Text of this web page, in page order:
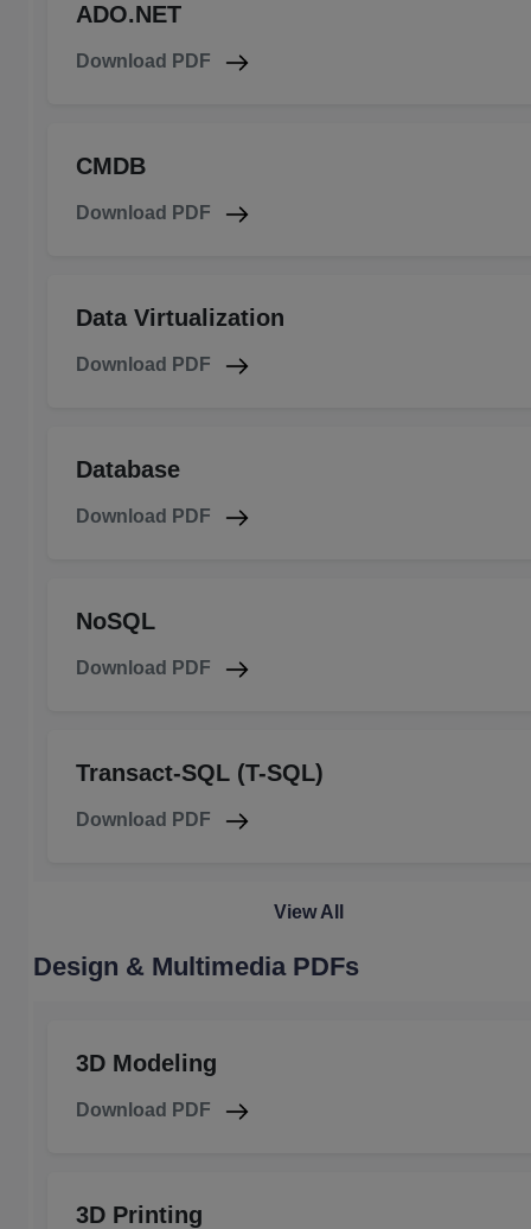
ADO.NET
Download PDF
CMDB
Download PDF
Data Virtualization
Download PDF
Database
Download PDF
NoSQL
Download PDF
Transact-SQL (T-SQL)
Download PDF
View All
Design & Multimedia PDFs
3D Modeling
Download PDF
3D Printing